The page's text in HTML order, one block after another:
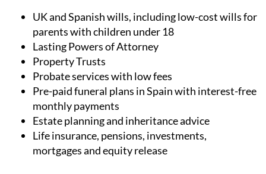
UK and Spanish wills, including low-cost wills for
parents with children under 18
Lasting Powers of Attorney
Property Trusts
Probate services with low fees
Pre-paid funeral plans in Spain with interest-free
monthly payments
Estate planning and inheritance advice
Life insurance, pensions, investments,
mortgages and equity release